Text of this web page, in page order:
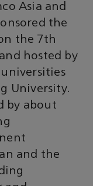
Asia and
the
the 7th
hosted by
University.
by about
and the